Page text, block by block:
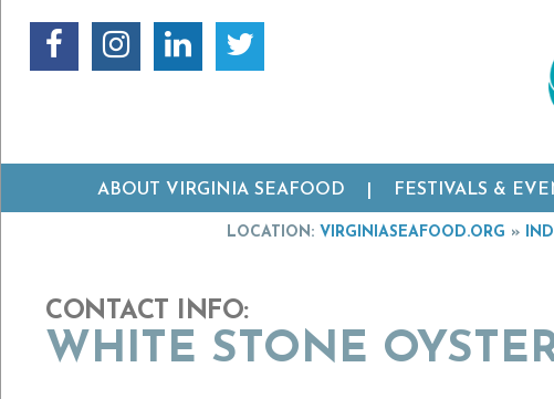
ABOUT VIRGINIA SEAFOOD FESTIVALS &
LOCATION: VIRGINIASEAFOOD.ORG »
CONTACT INFO:
WHITE STONE